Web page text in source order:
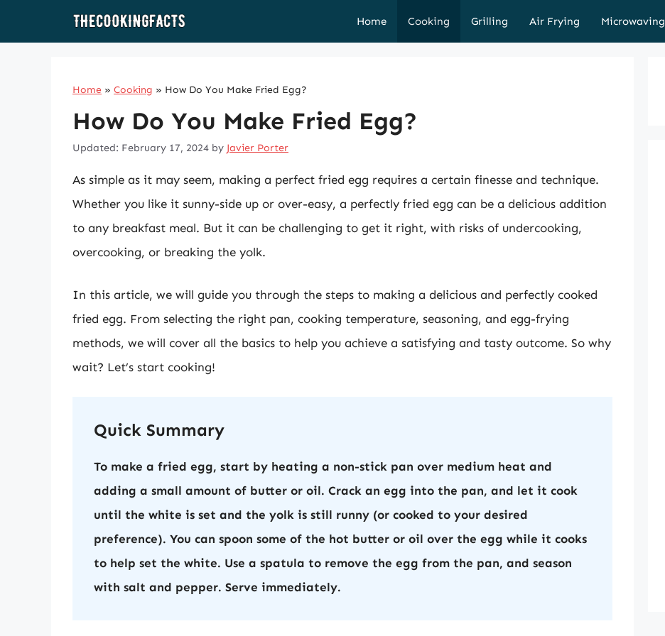
Home Cooking Grilling Air Frying Microwaving
Home » Cooking » How Do You Make Fried Egg?
How Do You Make Fried Egg?
Updated: February 17, 2024 by Javier Porter
As simple as it may seem, making a perfect fried egg requires a certain finesse and technique.
Whether you like it sunny-side up or over-easy, a perfectly fried egg can be a delicious addition
to any breakfast meal. But it can be challenging to get it right, with risks of undercooking,
overcooking, or breaking the yolk.
In this article, we will guide you through the steps to making a delicious and perfectly cooked
fried egg. From selecting the right pan, cooking temperature, seasoning, and egg-frying
methods, we will cover all the basics to help you achieve a satisfying and tasty outcome. So why
wait? Let’s start cooking!
Quick Summary
To make a fried egg, start by heating a non-stick pan over medium heat and
adding a small amount of butter or oil. Crack an egg into the pan, and let it cook
until the white is set and the yolk is still runny (or cooked to your desired
preference). You can spoon some of the hot butter or oil over the egg while it cooks
to help set the white. Use a spatula to remove the egg from the pan, and season
with salt and pepper. Serve immediately.